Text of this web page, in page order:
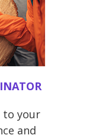
to your
and